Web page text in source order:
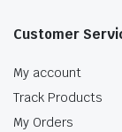
Customer
My account
Track Products
My Orders